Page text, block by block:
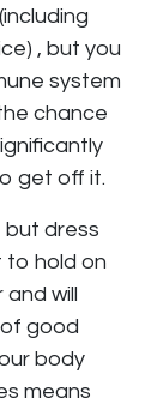
, but you
system
chance
get off it.
but dress
to hold on
will
good
body
means